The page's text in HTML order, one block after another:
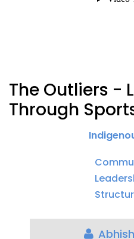
The Outliers -
Through